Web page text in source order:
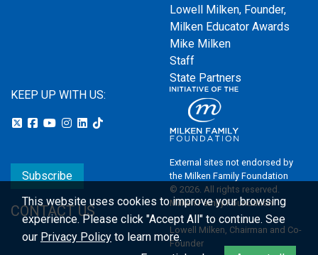
Lowell Milken, Founder,
Milken Educator Awards
Mike Milken
Staff
State Partners
KEEP UP WITH US:
Subscribe
CONTACT US
External sites not endorsed by
the Milken Family Foundation
© 2026. All rights reserved.
Milken Family Foundation
Lowell Milken, Chairman and Co-
Founder
This website uses cookies to improve your browsing
experience.Please click "Accept All" to continue. See
our Privacy Policy to learn more.